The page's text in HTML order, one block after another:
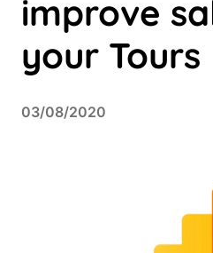
improve
your Tours
03/08/2020